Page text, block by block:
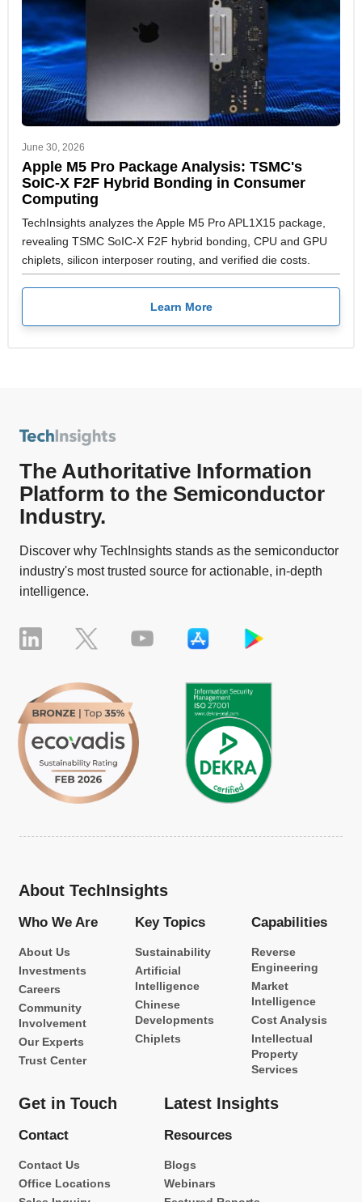
June 30, 2026
Apple M5 Pro Package Analysis: TSMC's
SoIC-X F2F Hybrid Bonding in Consumer
Computing
TechInsights analyzes the Apple M5 Pro APL1X15 package,
revealing TSMC SoIC-X F2F hybrid bonding, CPU and GPU
chiplets, silicon interposer routing, and verified die costs.
Learn More
The Authoritative Information
Platform to the Semiconductor
Industry.
Discover why TechInsights stands as the semiconductor
industry's most trusted source for actionable, in-depth
intelligence.
About TechInsights
Who We Are
About Us
Investments
Careers
Community
Involvement
Our Experts
Trust Center
Key Topics
Sustainability
Artificial
Intelligence
Chinese
Developments
Chiplets
Capabilities
Reverse
Engineering
Market
Intelligence
Cost Analysis
Intellectual
Property
Services
Get in Touch
Contact
Contact Us
Office Locations
Latest Insights
Resources
Blogs
Webinars